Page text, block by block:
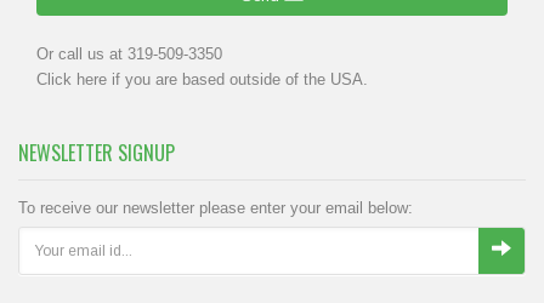
Or call us at 319-509-3350
Click here if you are based outside of the USA.
NEWSLETTER SIGNUP
To receive our newsletter please enter your email below: